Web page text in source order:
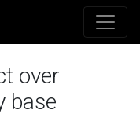
over
base